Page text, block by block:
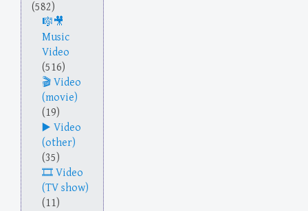
(582)
Music
Video
(516)
Video
(movie)
(19)
Video
(other)
(35)
Video
(TV show)
(11)